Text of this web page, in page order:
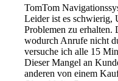
TomTom
Leider ist es schwierig,
Problemen zu erhalten.
wodurch Anrufe nicht
versuche ich alle 15
Dieser Mangel an
anderen von einem